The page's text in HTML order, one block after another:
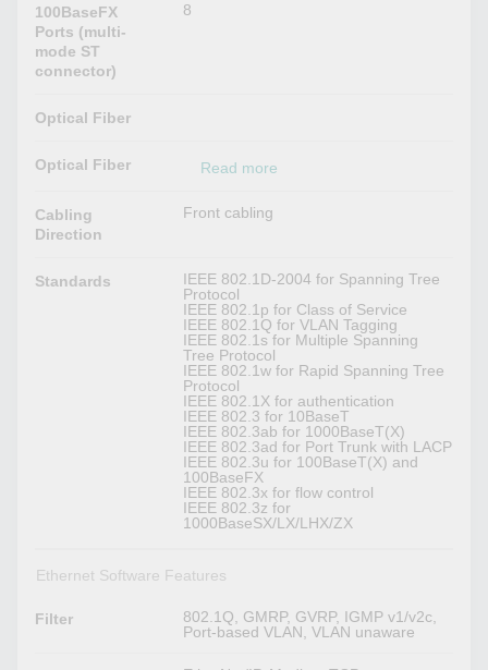
100BaseFX
Ports (multi-
mode ST
connector)
8
Optical Fiber
Optical Fiber Read more
Cabling
Direction
Front cabling
Standards
IEEE 802.1D-2004 for Spanning Tree
Protocol
IEEE 802.1p for Class of Service
IEEE 802.1Q for VLAN Tagging
IEEE 802.1s for Multiple Spanning
Tree Protocol
IEEE 802.1w for Rapid Spanning Tree
Protocol
IEEE 802.1X for authentication
IEEE 802.3 for 10BaseT
IEEE 802.3ab for 1000BaseT(X)
IEEE 802.3ad for Port Trunk with LACP
IEEE 802.3u for 100BaseT(X) and
100BaseFX
IEEE 802.3x for flow control
IEEE 802.3z for
1000BaseSX/LX/LHX/ZX
Ethernet Software Features
Filter
802.1Q, GMRP, GVRP, IGMP v1/v2c,
Port-based VLAN, VLAN unaware